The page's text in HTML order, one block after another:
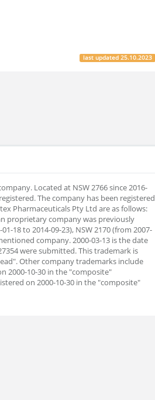
last updated25.10.2023
Located at NSW 2766 since 2016-
The company has been registered
Pharmaceuticals Pty Ltd are as follows:
proprietary company was previously
18 to 2014-09-23), NSW 2170 (from 2007-
company. 2000-03-13 is the date
were submitted. This trademark is
Other company trademarks include
2000-10-30 in the "composite"
on 2000-10-30 in the "composite"